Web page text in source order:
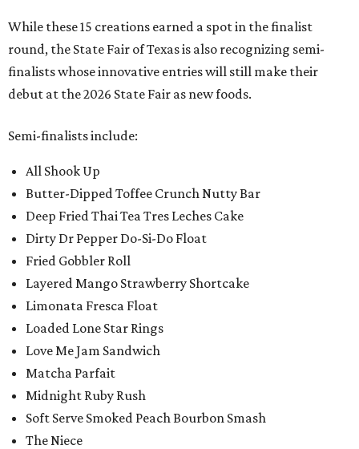
While these 15 creations earned a spot in the finalist
round, the State Fair of Texas is also recognizing semi-
finalists whose innovative entries will still make their
debut at the 2026 State Fair as new foods.
Semi-finalists include:
All Shook Up
Butter-Dipped Toffee Crunch Nutty Bar
Deep Fried Thai Tea Tres Leches Cake
Dirty Dr Pepper Do-Si-Do Float
Fried Gobbler Roll
Layered Mango Strawberry Shortcake
Limonata Fresca Float
Loaded Lone Star Rings
Love Me Jam Sandwich
Matcha Parfait
Midnight Ruby Rush
Soft Serve Smoked Peach Bourbon Smash
The Niece